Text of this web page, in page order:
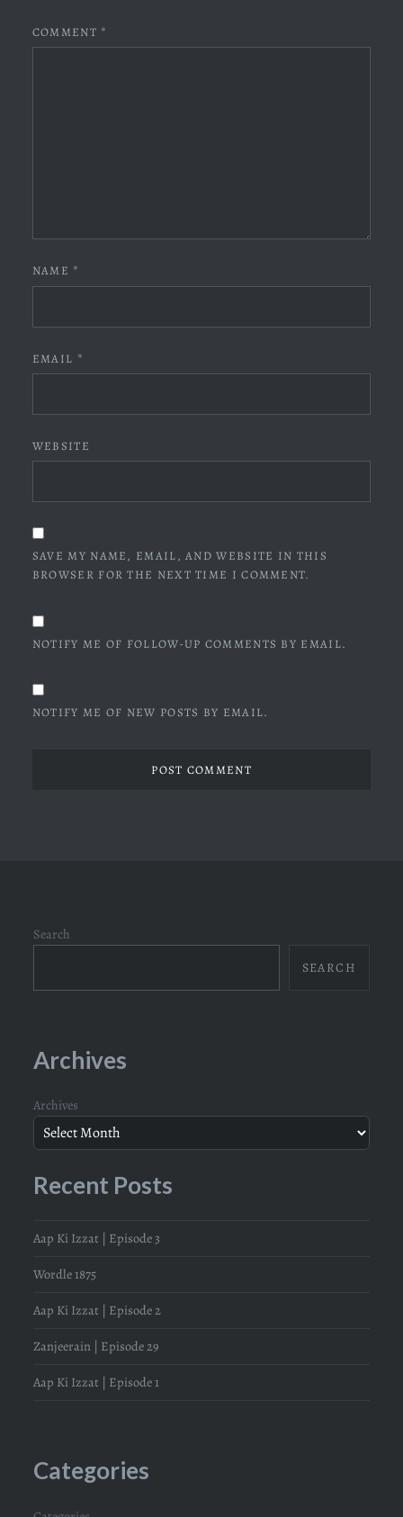
COMMENT *
NAME *
EMAIL *
WEBSITE
SAVE MY NAME, EMAIL, AND WEBSITE IN THIS
BROWSER FOR THE NEXT TIME I COMMENT.
NOTIFY ME OF FOLLOW-UP COMMENTS BY EMAIL.
NOTIFY ME OF NEW POSTS BY EMAIL.
Search
SEARCH
Archives
Archives
Recent Posts
Aap Ki Izzat | Episode 3
Wordle 1875
Aap Ki Izzat | Episode 2
Zanjeerain | Episode 29
Aap Ki Izzat | Episode 1
Categories